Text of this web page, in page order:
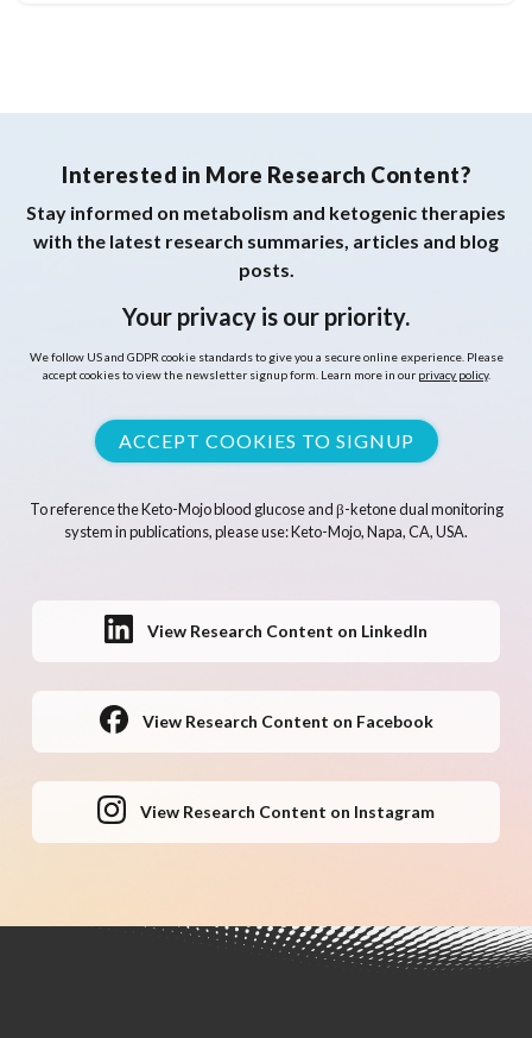
Interested in More Research Content?
Stay informed on metabolism and ketogenic therapies
with the latest research summaries, articles and blog
posts.
Your privacy is our priority.
We follow US and GDPR cookie standards to give you a secure online experience. Please
accept cookies to view the newsletter signup form. Learn more in our privacy policy.
ACCEPT COOKIES TO SIGNUP
To reference the Keto-Mojo blood glucose and β-ketone dual monitoring
system in publications, please use: Keto-Mojo, Napa, CA, USA.
View Research Content on LinkedIn
View Research Content on Facebook
View Research Content on Instagram